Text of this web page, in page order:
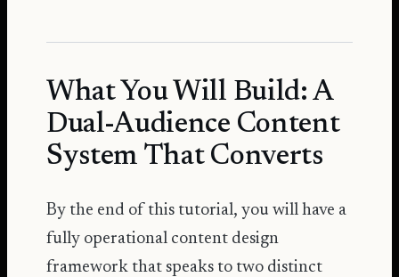
What You Will Build: A
Dual-Audience Content
System That Converts
By the end of this tutorial, you will have a
fully operational content design
framework that speaks to two distinct